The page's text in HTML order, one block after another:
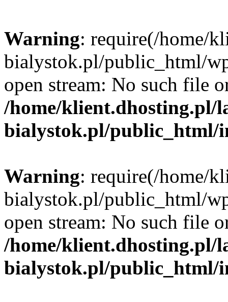
Warning: require(/home/
bialystok.pl/public_html/
open stream: No such file
/home/klient.dhosting.pl/
bialystok.pl/public_html/
Warning: require(/home/
bialystok.pl/public_html/
open stream: No such file
/home/klient.dhosting.pl/
bialystok.pl/public_html/